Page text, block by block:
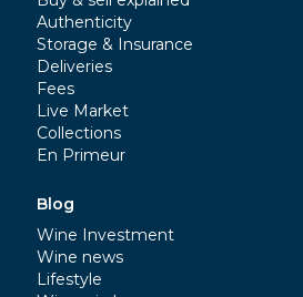
Authenticity
Storage & Insurance
Deliveries
Fees
Live Market
Collections
En Primeur
Blog
Wine Investment
Wine news
Lifestyle